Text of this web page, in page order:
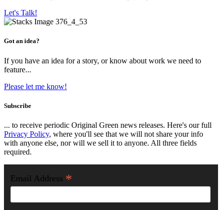
Let's Talk!
Got an idea?
If you have an idea for a story, or know about work we need to
feature...
Please let me know!
Subscribe
... to receive periodic Original Green news releases. Here's our full
Privacy Policy, where you'll see that we will not share your info
with anyone else, nor will we sell it to anyone. All three fields
required.
Email Address *